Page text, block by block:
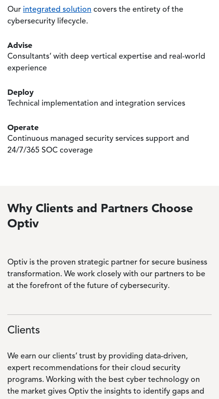
Our integrated solution covers the entirety of the
cybersecurity lifecycle.
Advise
Consultants’ with deep vertical expertise and real-world
experience
Deploy
Technical implementation and integration services
Operate
Continuous managed security services support and
24/7/365 SOC coverage
Why Clients and Partners Choose
Optiv
Optiv is the proven strategic partner for secure business
transformation. We work closely with our partners to be
at the forefront of the future of cybersecurity.
Clients
We earn our clients’ trust by providing data-driven,
expert recommendations for their cloud security
programs. Working with the best cyber technology on
the market gives Optiv the insights to identify gaps and